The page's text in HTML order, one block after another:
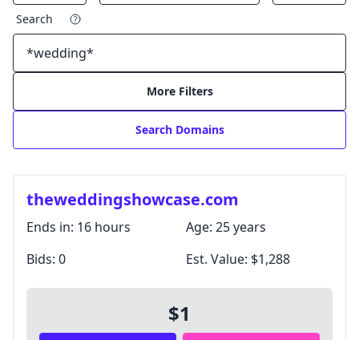
Login with X / Twitter
Search
More Filters
Search Domains
theweddingshowcase.com
Ends in: 16 hours Age: 25 years
Bids: 0 Est. Value: $1,288
$1